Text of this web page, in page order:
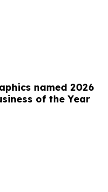
named 2026
of the Year